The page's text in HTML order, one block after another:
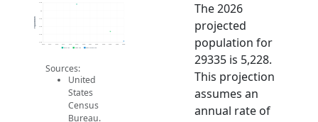
5.2k
5.4k
5.6k
6.2k
2014 2015 2016 2017 2018 2019 2020 2021 2022 2023 2024 2025 2026
Population
2019 ACS 2024 ACS 2026 Projection
Sources:
United
States
Census
Bureau.
The 2026
projected
population for
29335 is 5,228.
This projection
assumes an
annual rate of